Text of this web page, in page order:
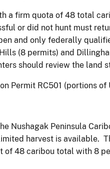
a firm quota of 48 total
or did not hunt must
and only federally
(8 permits) and
should review the land
Permit RC501 (portions
Nushagak Peninsula
harvest is available.
48 caribou total with 8